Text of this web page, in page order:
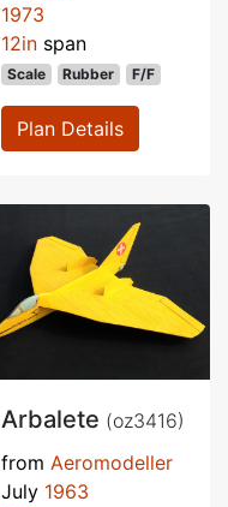
1973
12in span
Scale Rubber F/F
Plan Details
Arbalete (oz3416)
from Aeromodeller
July 1963